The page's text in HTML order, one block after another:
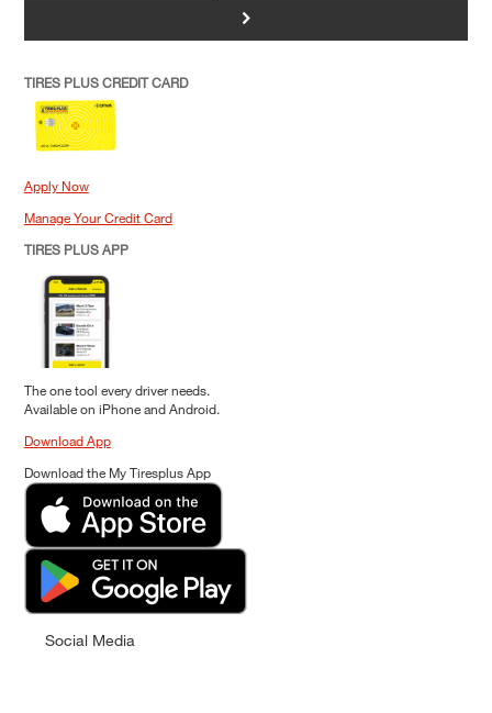
>
TIRES PLUS CREDIT CARD
Apply Now
Manage Your Credit Card
TIRES PLUS APP
The one tool every driver needs.
Available on iPhone and Android.
Download App
Download the My Tiresplus App
Social Media